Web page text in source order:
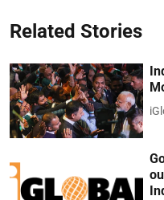
Related Stories